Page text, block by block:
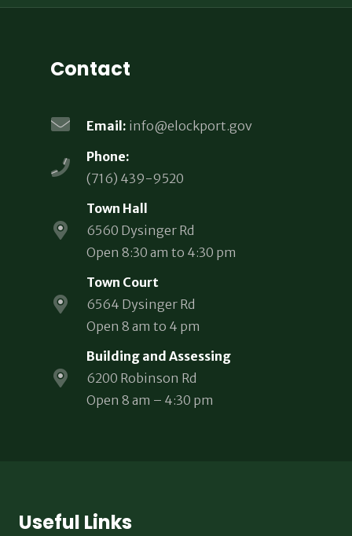
Contact
Email: info@elockport.gov
Phone:
(716) 439-9520
Town Hall
6560 Dysinger Rd
Open 8:30 am to 4:30 pm
Town Court
6564 Dysinger Rd
Open 8 am to 4 pm
Building and Assessing
6200 Robinson Rd
Open 8 am – 4:30 pm
Useful Links